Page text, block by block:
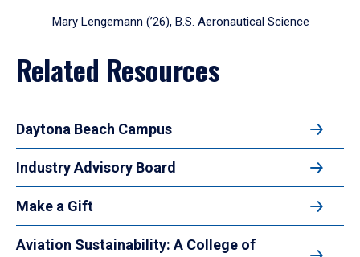
Mary Lengemann (’26), B.S. Aeronautical Science
Related Resources
Daytona Beach Campus
Industry Advisory Board
Make a Gift
Aviation Sustainability: A College of